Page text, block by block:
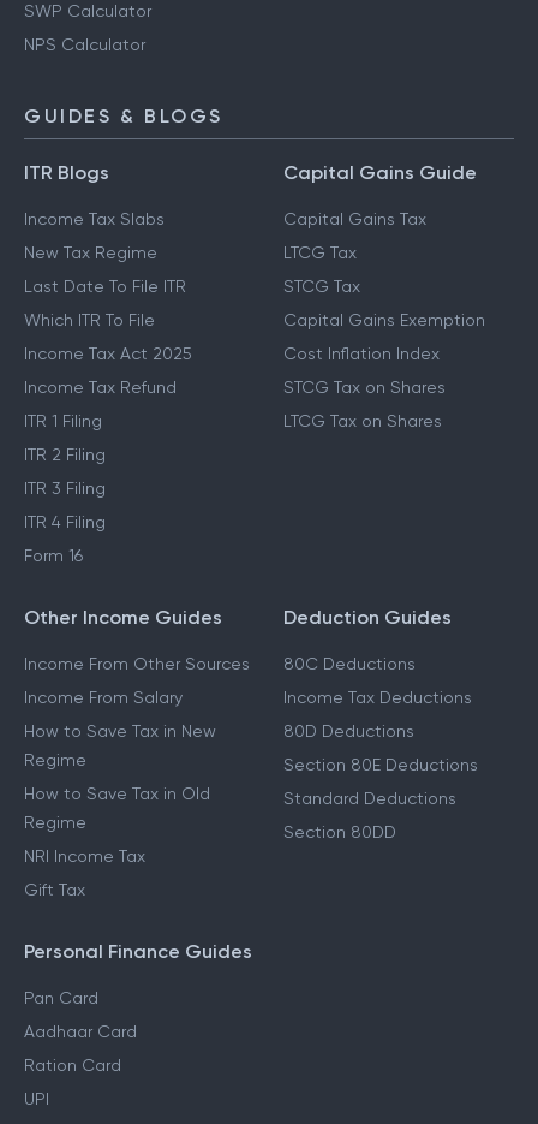
SWP Calculator
NPS Calculator
GUIDES & BLOGS
ITR Blogs
Income Tax Slabs
New Tax Regime
Last Date To File ITR
Which ITR To File
Income Tax Act 2025
Income Tax Refund
ITR 1 Filing
ITR 2 Filing
ITR 3 Filing
ITR 4 Filing
Form 16
Capital Gains Guide
Capital Gains Tax
LTCG Tax
STCG Tax
Capital Gains Exemption
Cost Inflation Index
STCG Tax on Shares
LTCG Tax on Shares
Other Income Guides
Income From Other Sources
Income From Salary
How to Save Tax in New
Regime
How to Save Tax in Old
Regime
NRI Income Tax
Gift Tax
Deduction Guides
80C Deductions
Income Tax Deductions
80D Deductions
Section 80E Deductions
Standard Deductions
Section 80DD
Personal Finance Guides
Pan Card
Aadhaar Card
Ration Card
UPI